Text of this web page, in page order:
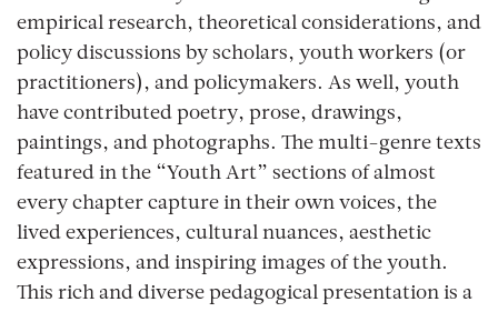
empirical research, theoretical considerations, and
policy discussions by scholars, youth workers (or
practitioners), and policymakers. As well, youth
have contributed poetry, prose, drawings,
paintings, and photographs. The multi-genre texts
featured in the “Youth Art” sections of almost
every chapter capture in their own voices, the
lived experiences, cultural nuances, aesthetic
expressions, and inspiring images of the youth.
This rich and diverse pedagogical presentation is a